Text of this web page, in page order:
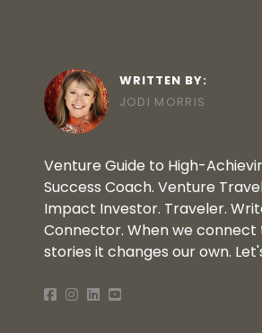
WRITTEN BY:
JODI MORRIS
Venture Guide to High-
Success Coach. Venture
Impact Investor. Traveler.
Connector. When we
stories it changes our own.